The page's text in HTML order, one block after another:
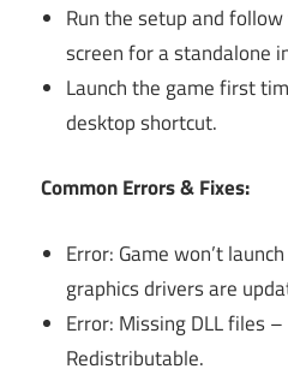
Run the setup and
screen for a standalone
Launch the game first
desktop shortcut.
Common Errors & Fixes:
Error: Game won’t
graphics drivers are
Error: Missing DLL files –
Redistributable.